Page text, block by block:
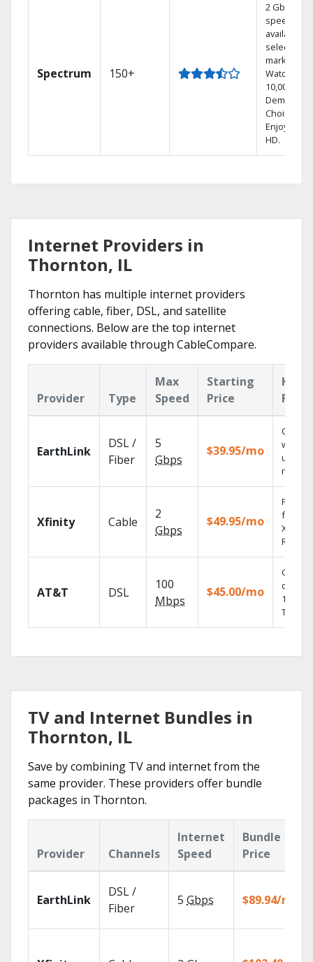
Spectrum 150+
2 Gbps
speed
available in
select
markets.
Watch
10,000+ On
Demand
Choices.
Enjoy FREE
HD.
Internet Providers in
Thornton, IL
Thornton has multiple internet providers
offering cable, fiber, DSL, and satellite
connections. Below are the top internet
providers available through CableCompare.
Provider Type
Max
Speed
Starting
Price
Key
EarthLink
DSL /
Fiber
5
Gbps
$39.95/mo
Cloud
with
Xfinity Cable
2
Gbps
$49.95/mo
Find
fast
X1
AT&T DSL
100
Mbps
$45.00/mo
Get
100%
TV.
TV and Internet Bundles in
Thornton, IL
Save by combining TV and internet from the
same provider. These providers offer bundle
packages in Thornton.
Provider Channels
Internet
Speed
Bundle
Price
EarthLink
DSL /
Fiber
5 Gbps $89.94/mo